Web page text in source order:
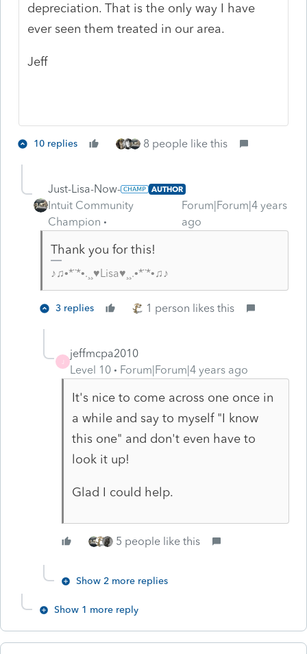
depreciation. That is the only way I have
ever seen them treated in our area.
Jeff
10 replies 8 people like this
Just-Lisa-Now- AUTHOR
Intuit Community
Champion
Forum|Forum|4 years
ago
Thank you for this!
♪♫•*¨*•.¸¸♥Lisa♥¸¸.•*¨*•♫♪
3 replies 1 person likes this
jeffmcpa2010
Level 10
Forum|Forum|4 years ago
It's nice to come across one once in
a while and say to myself "I know
this one" and don't even have to
look it up!
Glad I could help.
5 people like this
Show 2 more replies
Show 1 more reply